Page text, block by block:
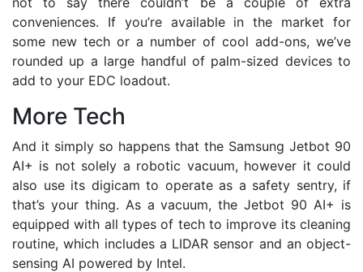
conveniences. If you’re available in the market for
some new tech or a number of cool add-ons, we’ve
rounded up a large handful of palm-sized devices to
add to your EDC loadout.
More Tech
And it simply so happens that the Samsung Jetbot 90
AI+ is not solely a robotic vacuum, however it could
also use its digicam to operate as a safety sentry, if
that’s your thing. As a vacuum, the Jetbot 90 AI+ is
equipped with all types of tech to improve its cleaning
routine, which includes a LIDAR sensor and an object-
sensing AI powered by Intel.